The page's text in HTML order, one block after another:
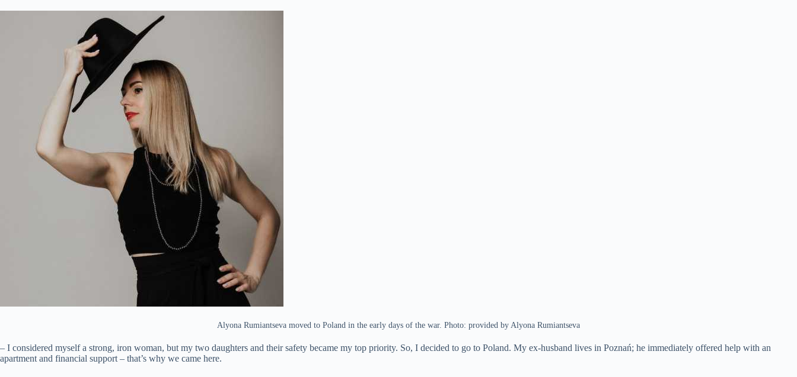
Alyona Rumiantseva moved to Poland in the early days of the war. Photo: provided by Alyona Rumiantseva
– I considered myself a strong, iron woman, but my two daughters and their safety became my top priority. So, I decided to go to Poland. My ex-husband lives in Poznań; he immediately offered help with an
apartment and financial support – that’s why we came here.